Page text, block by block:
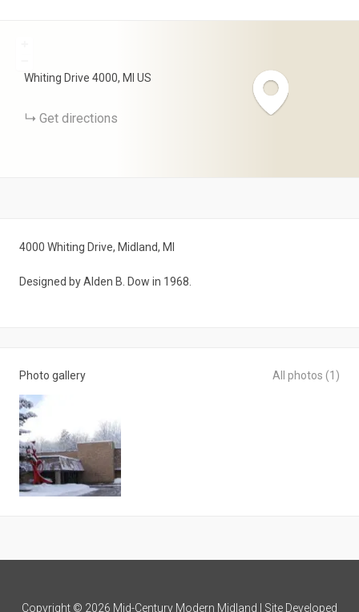
Whiting Drive 4000 MI US
Get directions
4000 Whiting Drive, Midland, MI
Designed by Alden B. Dow in 1968.
Photo gallery All photos (1)
Copyright © 2026 Mid-Century Modern Midland | Site Developed